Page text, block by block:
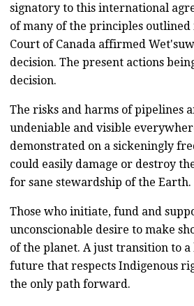
signatory to this international
of many of the principles outlined
Court of Canada affirmed
decision. The present actions
decision.
The risks and harms of pipelines
undeniable and visible
demonstrated on a sickeningly
could easily damage or destroy
for sane stewardship of the Earth.
Those who initiate, fund and
unconscionable desire to make
of the planet. A just transition to
future that respects Indigenous
the only path forward.